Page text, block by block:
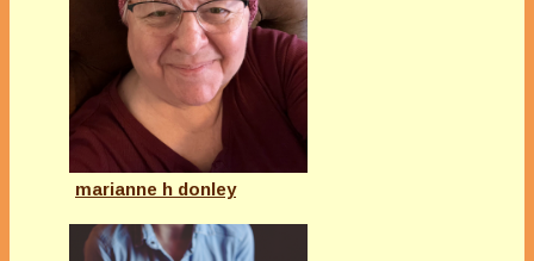
marianne h donley